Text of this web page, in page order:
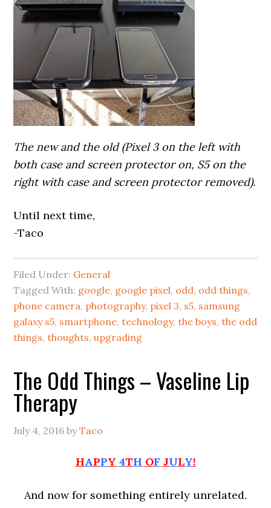
The new and the old (Pixel 3 on the left with
both case and screen protector on, S5 on the
right with case and screen protector removed).
Until next time,
-Taco
Filed Under: General
Tagged With: google, google pixel, odd, odd things,
phone camera, photography, pixel 3, s5, samsung
galaxy s5, smartphone,technology,the boys,the odd
things,thoughts,upgrading
The Odd Things – Vaseline Lip
Therapy
July 4, 2016 byTaco
HAPPY 4TH OF JULY!
And now for something entirely unrelated.